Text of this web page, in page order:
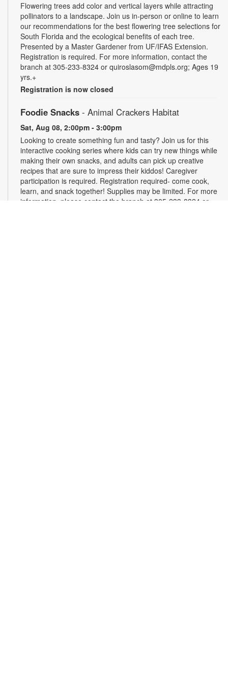
Flowering trees add color and vertical layers while attracting
pollinators to a landscape. Join us in-person or online to learn
our recommendations for the best flowering tree selections for
South Florida and the ecological benefits of each tree.
Presented by a Master Gardener from UF/IFAS Extension.
Registration is required. For more information, contact the
branch at 305-233-8324 or quiroslasom@mdpls.org; Ages 19
yrs.+
Registration is now closed
Foodie Snacks - Animal Crackers Habitat
Sat, Aug 08, 2:00pm - 3:00pm
Looking to create something fun and tasty? Join us for this
interactive cooking series where kids can try new things while
making their own snacks, and adults can pick up creative
recipes that are sure to impress their kiddos! Caregiver
participation is required. Registration required- come cook,
learn, and snack together! Supplies may be limited. For more
information, please contact the branch at 305-233-8324 or